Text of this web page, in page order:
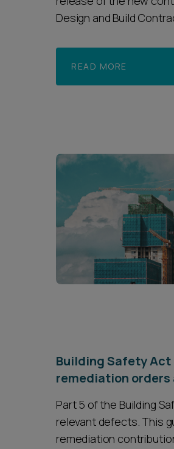
Design and Build
READ MORE
Building Safety
remediation
Part 5 of the Building
relevant defects. This
remediation